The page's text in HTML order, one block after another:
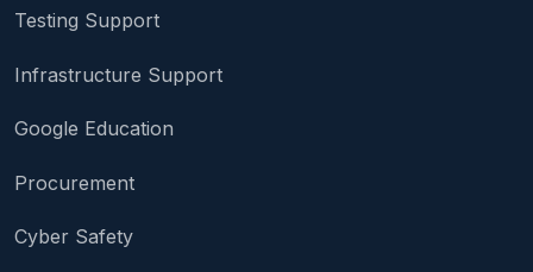
Testing Support
Infrastructure Support
Google Education
Procurement
Cyber Safety